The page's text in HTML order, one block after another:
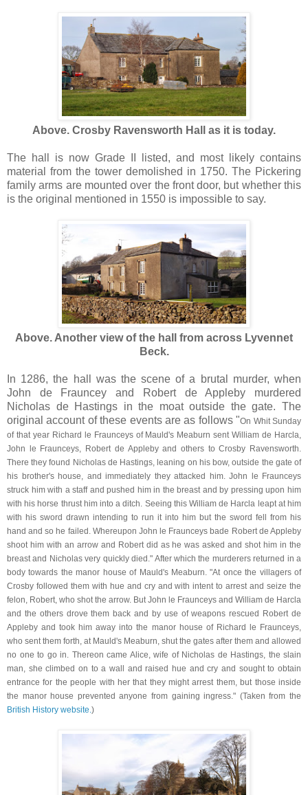
Above. Crosby Ravensworth Hall as it is today.
The hall is now Grade II listed, and most likely contains
material from the tower demolished in 1750. The Pickering
family arms are mounted over the front door, but whether this
is the original mentioned in 1550 is impossible to say.
Above. Another view of the hall from across Lyvennet
Beck.
In 1286, the hall was the scene of a brutal murder, when
John de Frauncey and Robert de Appleby murdered
Nicholas de Hastings in the moat outside the gate. The
original account of these events are as follows "On Whit Sunday
of that year Richard le Fraunceys of Mauld's Meaburn sent William de Harcla,
John le Fraunceys, Robert de Appleby and others to Crosby Ravensworth.
There they found Nicholas de Hastings, leaning on his bow, outside the gate of
his brother's house, and immediately they attacked him. John le Fraunceys
struck him with a staff and pushed him in the breast and by pressing upon him
with his horse thrust him into a ditch. Seeing this William de Harcla leapt at him
with his sword drawn intending to run it into him but the sword fell from his
hand and so he failed. Whereupon John le Fraunceys bade Robert de Appleby
shoot him with an arrow and Robert did as he was asked and shot him in the
breast and Nicholas very quickly died." After which the murderers returned in a
body towards the manor house of Mauld's Meaburn. "At once the villagers of
Crosby followed them with hue and cry and with intent to arrest and seize the
felon, Robert, who shot the arrow. But John le Fraunceys and William de Harcla
and the others drove them back and by use of weapons rescued Robert de
Appleby and took him away into the manor house of Richard le Fraunceys,
who sent them forth, at Mauld's Meaburn, shut the gates after them and allowed
no one to go in. Thereon came Alice, wife of Nicholas de Hastings, the slain
man, she climbed on to a wall and raised hue and cry and sought to obtain
entrance for the people with her that they might arrest them, but those inside
the manor house prevented anyone from gaining ingress." (Taken from the
British History website. )